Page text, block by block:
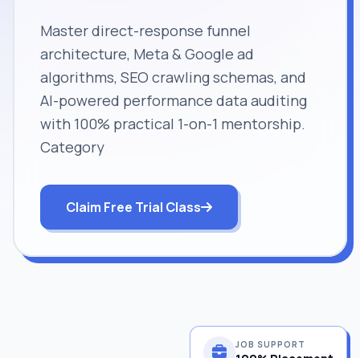
Master direct-response funnel
architecture, Meta & Google ad
algorithms, SEO crawling schemas, and
AI-powered performance data auditing
with 100% practical 1-on-1 mentorship.
Category
Claim Free Trial Class
100% Placement